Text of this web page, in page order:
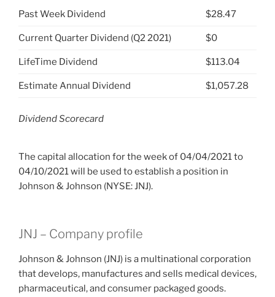
Past Week Dividend $28.47
Current Quarter Dividend (Q2 2021) $0
LifeTime Dividend $113.04
Estimate Annual Dividend $1,057.28
Dividend Scorecard
The capital allocation for the week of 04/04/2021 to
04/10/2021 will be used to establish a position in
Johnson & Johnson (NYSE: JNJ).
JNJ – Company profile
Johnson & Johnson (JNJ) is a multinational corporation
that develops, manufactures and sells medical devices,
pharmaceutical, and consumer packaged goods.